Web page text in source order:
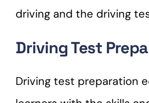
driving and the driving
Driving Test
Driving test preparation